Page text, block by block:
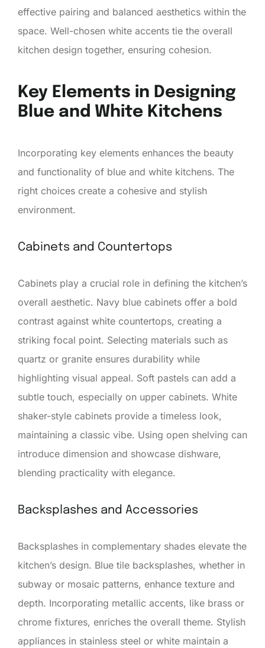
effective pairing and balanced aesthetics within the
space. Well-chosen white accents tie the overall
kitchen design together, ensuring cohesion.
Key Elements in Designing
Blue and White Kitchens
Incorporating key elements enhances the beauty
and functionality of blue and white kitchens. The
right choices create a cohesive and stylish
environment.
Cabinets and Countertops
Cabinets play a crucial role in defining the kitchen’s
overall aesthetic. Navy blue cabinets offer a bold
contrast against white countertops, creating a
striking focal point. Selecting materials such as
quartz or granite ensures durability while
highlighting visual appeal. Soft pastels can add a
subtle touch, especially on upper cabinets. White
shaker-style cabinets provide a timeless look,
maintaining a classic vibe. Using open shelving can
introduce dimension and showcase dishware,
blending practicality with elegance.
Backsplashes and Accessories
Backsplashes in complementary shades elevate the
kitchen’s design. Blue tile backsplashes, whether in
subway or mosaic patterns, enhance texture and
depth. Incorporating metallic accents, like brass or
chrome fixtures, enriches the overall theme. Stylish
appliances in stainless steel or white maintain a